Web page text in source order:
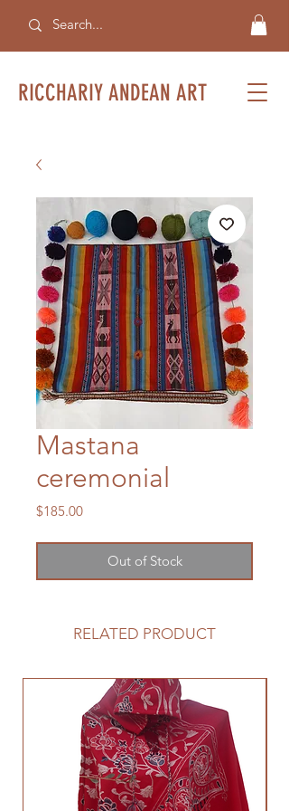
RICCHARIY ANDEAN ART
Mastana
ceremonial
$185.00Price
Out of Stock
RELATED PRODUCT